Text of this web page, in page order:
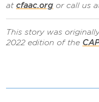
at cfaac.org or call us
This story was
2022 edition of the